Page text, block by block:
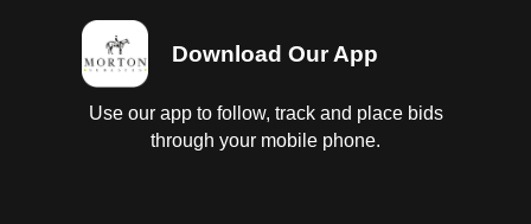
Download Our App
Use our app to follow, track and place bids
through your mobile phone.